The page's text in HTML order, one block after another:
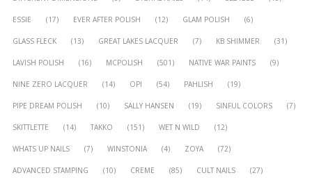
ESSIE (17) EVER AFTER POLISH (12) GLAM POLISH (6)
GLASS FLECK (13) GREAT LAKES LACQUER (7) KB SHIMMER (31)
LAVISH POLISH (16) MCPOLISH (501) NATIVE WAR PAINTS (9)
NINE ZERO LACQUER (14) OPI (54) PAHLISH (19)
PIPE DREAM POLISH (10) SALLY HANSEN (19) SINFUL COLORS (7)
SKITTLETTE (14) TAKKO (151) WET N WILD (12)
WHATS UP NAILS (7) WINSTONIA (4) ZOYA (72)
ADVANCED STAMPING (10) CREME (85) CULT NAILS (27)